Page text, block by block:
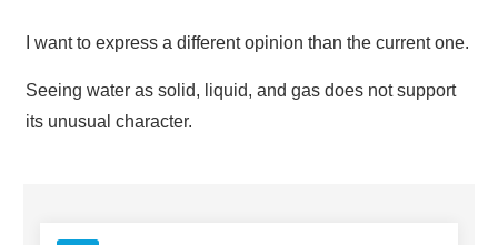
I want to express a different opinion than the current one.
Seeing water as solid, liquid, and gas does not support
its unusual character.